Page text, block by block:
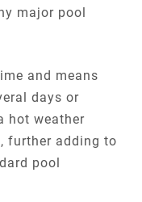
major pool
and means
days or
hot weather
further adding to
pool